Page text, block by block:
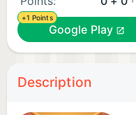
+1 Points
Google Play
Description